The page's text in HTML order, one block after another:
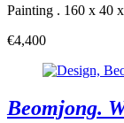
Painting . 160 x 40
€4,400
Beomjong.